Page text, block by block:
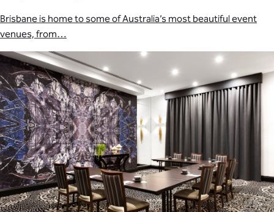
Brisbane is home to some of Australia’s most beautiful event
venues, from…